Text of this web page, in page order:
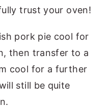
trust your oven!
pork pie cool for
then transfer to a
cool for a further
still be quite